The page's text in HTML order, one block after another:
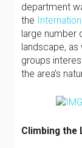
department
the
large number
landscape,
groups
the area’s
Climbing the